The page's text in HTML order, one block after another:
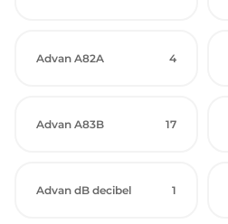
Advan A82A 4
Advan A83B 17
Advan dB decibel 1